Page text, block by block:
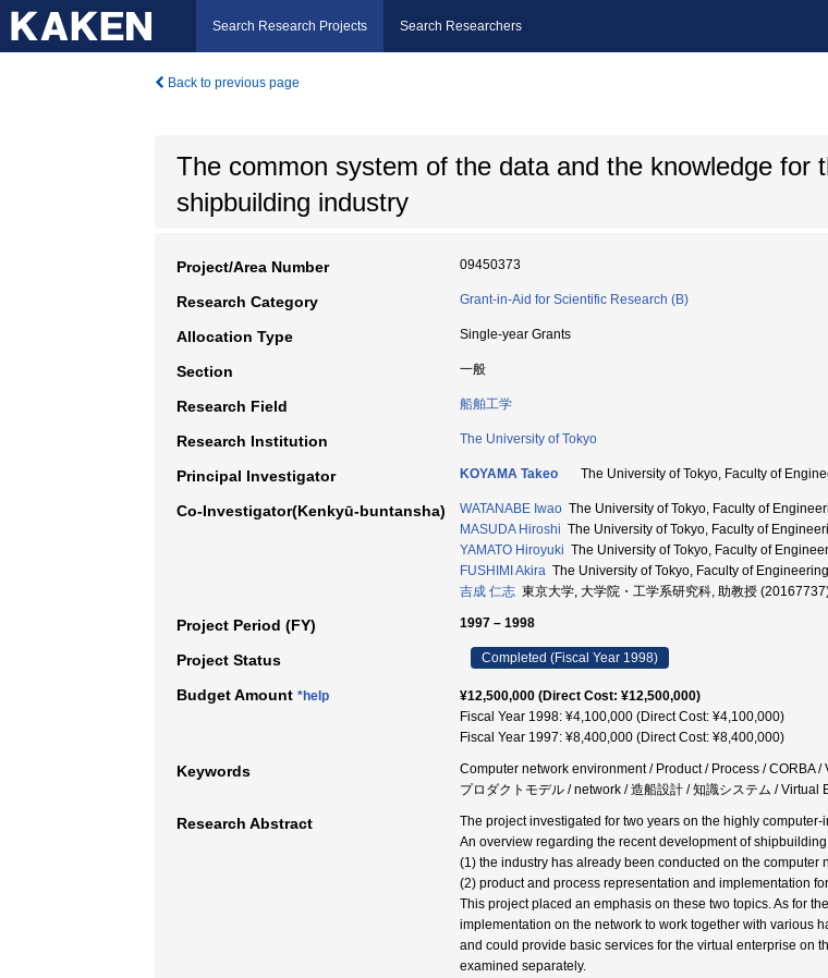
Search Research Projects Search Researchers
Back to previous page
The common system of the data and the knowledge for
shipbuilding industry
Project/Area Number 09450373
Research Category Grant-in-Aid for Scientific Research (B)
Allocation Type Single-year Grants
Section 一般
Research Field 船舶工学
Research Institution The University of Tokyo
Principal Investigator KOYAMA Takeo The University of Tokyo, Faculty of
Co-Investigator(Kenkyū-buntansha) WATANABE Iwao The University of Tokyo, Faculty of
MASUDA Hiroshi The University of Tokyo, Faculty of
YAMATO Hiroyuki The University of Tokyo, Faculty of
FUSHIMI Akira The University of Tokyo, Faculty of
吉成 仁志 東京大学, 大学院・工学系研究科, 助教授
Project Period (FY) 1997 – 1998
Project Status Completed (Fiscal Year 1998)
Budget Amount *help
¥12,500,000 (Direct Cost: ¥12,500,000)
Fiscal Year 1998: ¥4,100,000 (Direct Cost: ¥4,100,000)
Fiscal Year 1997: ¥8,400,000 (Direct Cost: ¥8,400,000)
Keywords
Computer network environment / Product / Process / CORBA
プロダクトモデル / network / 造船設計 / 知識システム / Virtual
Research Abstract
The project investigated for two years on the highly
An overview regarding the recent development of
(1) the industry has already been conducted on the computer
(2) product and process representation and implementation
This project placed an emphasis on these two topics. As for
implementation on the network to work together with various
and could provide basic services for the virtual enterprise on
examined separately.